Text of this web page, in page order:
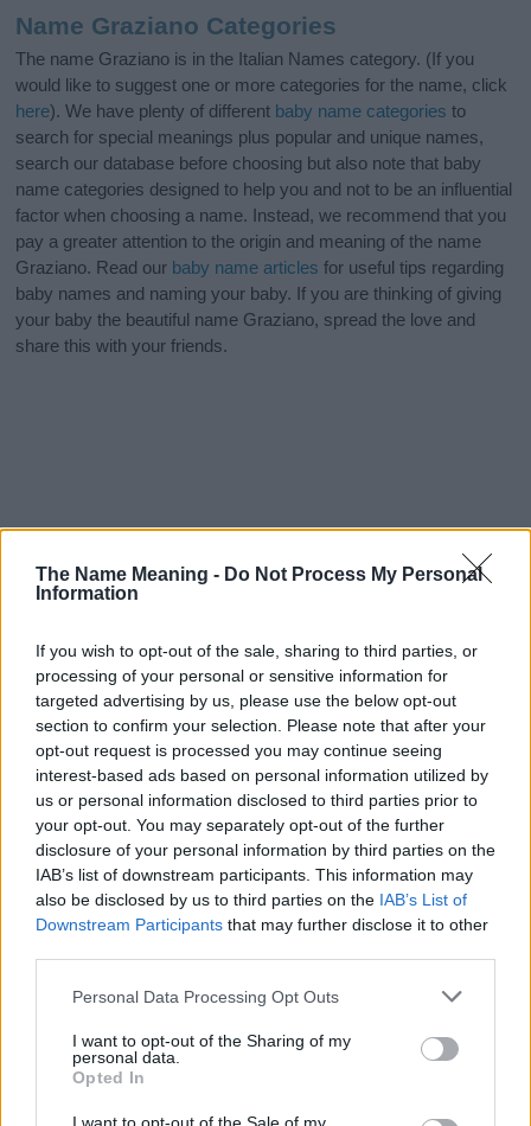
The Name Meaning - Do Not Process My Personal
Information
If you wish to opt-out of the sale, sharing to third parties, or
processing of your personal or sensitive information for
targeted advertising by us, please use the below opt-out
section to confirm your selection. Please note that after your
opt-out request is processed you may continue seeing
interest-based ads based on personal information utilized by
us or personal information disclosed to third parties prior to
your opt-out. You may separately opt-out of the further
disclosure of your personal information by third parties on the
IAB’s list of downstream participants. This information may
also be disclosed by us to third parties on the IAB’s List of
Downstream Participants that may further disclose it to other
Please note that this website/app uses one or more Google
not limited to your visit or usage behaviour. You may click to
grant or deny consent to Google and its third-party tags to
use your data for below specified purposes in below Google
consent section.
Personal Data Processing Opt Outs
I want to opt-out of the Sharing of my
personal data.
Opted In
Name Graziano Categories
The name Graziano is in the Italian Names category. (If you
would like to suggest one or more categories for the name, click
here). We have plenty of different baby name categories to
search for special meanings plus popular and unique names,
search our database before choosing but also note that baby
name categories designed to help you and not to be an influential
factor when choosing a name. Instead, we recommend that you
pay a greater attention to the origin and meaning of the name
Graziano. Read our baby name articles for useful tips regarding
baby names and naming your baby. If you are thinking of giving
your baby the beautiful name Graziano, spread the love and
share this with your friends.
Popularity of the Name Graziano
displayed annually, from 1880 to the present day in our name
year to see how many babies were given the name for that year,
for both genders, if available.